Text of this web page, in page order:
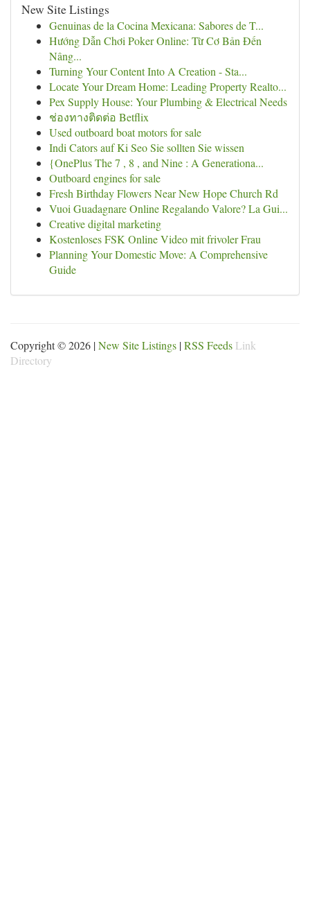
New Site Listings
Genuinas de la Cocina Mexicana: Sabores de T...
Hướng Dẫn Chơi Poker Online: Từ Cơ Bản Đến
Nâng...
Turning Your Content Into A Creation - Sta...
Locate Your Dream Home: Leading Property Realto...
Pex Supply House: Your Plumbing & Electrical Needs
ช่องทางติดต่อ Betflix
Used outboard boat motors for sale
Indi Cators auf Ki Seo Sie sollten Sie wissen
{OnePlus The 7 , 8 , and Nine : A Generationa...
Outboard engines for sale
Fresh Birthday Flowers Near New Hope Church Rd
Vuoi Guadagnare Online Regalando Valore? La Gui...
Creative digital marketing
Kostenloses FSK Online Video mit frivoler Frau
Planning Your Domestic Move: A Comprehensive
Guide
Copyright © 2026 |New Site Listings |RSS Feeds Link
Directory